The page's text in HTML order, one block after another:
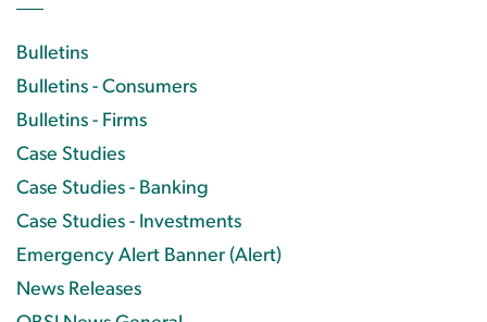
Bulletins
Bulletins - Consumers
Bulletins - Firms
Case Studies
Case Studies - Banking
Case Studies - Investments
Emergency Alert Banner (Alert)
News Releases